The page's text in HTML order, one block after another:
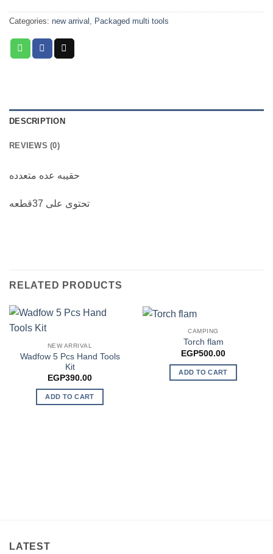
Categories: new arrival Packaged multi tools
DESCRIPTION
REVIEWS (0)
حقيبه عده متعدده
تحتوى على 37قطعه
RELATED PRODUCTS
NEW ARRIVAL
Wadfow 5 Pcs Hand Tools
Kit
EGP390.00
ADD TO CART
CAMPING
Torch flam
EGP500.00
ADD TO CART
LATEST